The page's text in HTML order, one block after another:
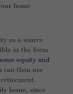
home
as a source
in the form
equity and
can then use
home, since